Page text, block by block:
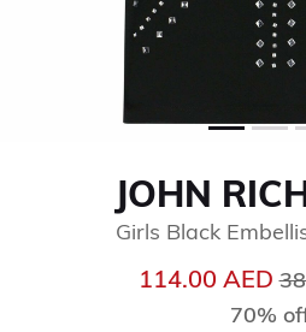
JOHN
Girls Black
114.00 AED
70%